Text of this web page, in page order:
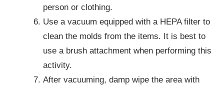
person or clothing.
Use a vacuum equipped with a HEPA filter to
clean the molds from the items. It is best to
use a brush attachment when performing this
activity.
After vacuuming, damp wipe the area with